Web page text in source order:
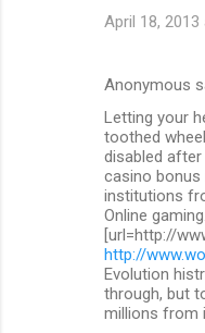
April 18, 2013
Anonymous
Letting your
toothed
disabled after
casino
institutions
Online gaming.
[url=http://
http://
Evolution
through, but
millions from